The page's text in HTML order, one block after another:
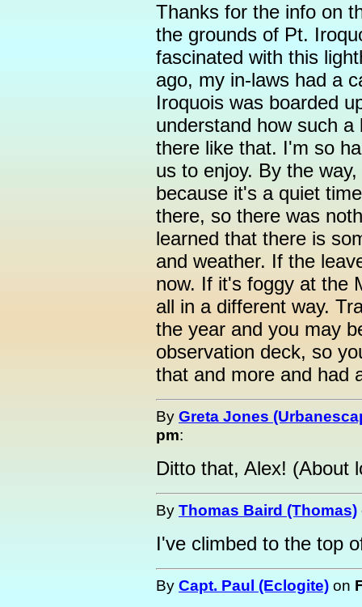
Thanks for the info on
the grounds of Pt.
fascinated with this
ago, my in-laws had a
Iroquois was boarded
understand how such
there like that. I'm so
us to enjoy. By the
because it's a quiet
there, so there was
learned that there is
and weather. If the
now. If it's foggy at the
all in a different way.
the year and you may
observation deck, so
that and more and had
By Greta Jones
pm:
Ditto that, Alex! (About
By Thomas Baird (Thomas)
I've climbed to the top
By Capt. Paul (Eclogite) on